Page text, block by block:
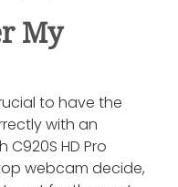
My
to have the
with an
HD Pro
webcam decide,